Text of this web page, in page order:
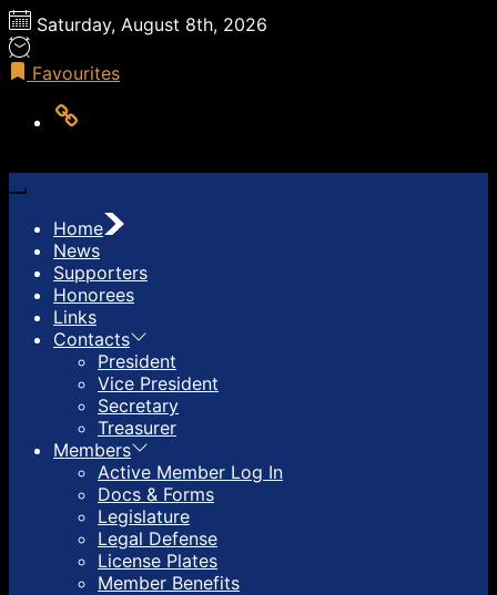
Skip
to
the
content
Saturday, August 8th, 2026
Favourites
LOG
OUT
Home
News
Supporters
Honorees
Links
Contacts
President
Vice President
Secretary
Treasurer
Members
Active Member Log In
Docs & Forms
Legislature
Legal Defense
License Plates
Member Benefits